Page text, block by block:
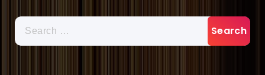
Search
for: